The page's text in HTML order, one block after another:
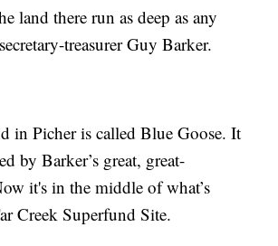
land there run as deep as any
treasurer Guy Barker.
in Picher is called Blue Goose. It
by Barker’s great, great-
it's in the middle of what’s
Creek Superfund Site.